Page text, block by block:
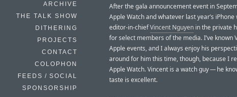
ARCHIVE
THE TALK SHOW
DITHERING
PROJECTS
CONTACT
COLOPHON
FEEDS / SOCIAL
SPONSORSHIP
After the gala announcement event in
Apple Watch and whatever last year’s
editor-in-chiefVincent Nguyen in the private
for select members of the media. I’ve
Apple events, and I always enjoy his
around for him this time, though, because I
Apple Watch. Vincent is a watch guy — he
taste is excellent.